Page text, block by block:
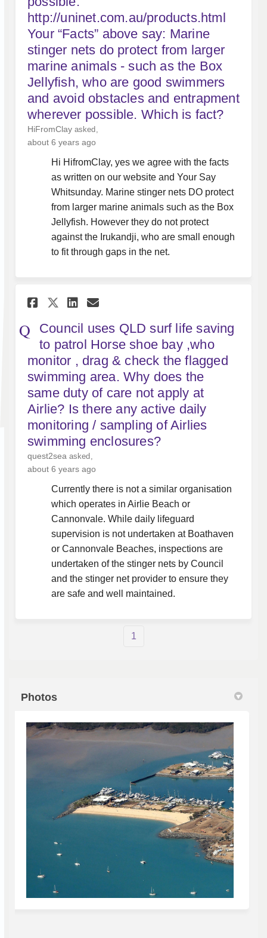
http://uninet.com.au/products.html
Your “Facts” above say: Marine
stinger nets do protect from larger
marine animals - such as the Box
Jellyfish, who are good swimmers
and avoid obstacles and entrapment
wherever possible. Which is fact?
HiFromClay asked
about 6 years ago
Hi HifromClay, yes we agree with the facts
as written on our website and Your Say
Whitsunday. Marine stinger nets DO protect
from larger marine animals such as the Box
Jellyfish. However they do not protect
against the Irukandji, who are small enough
to fit through gaps in the net.
Share Council uses QLD
Share Council uses QLD
Share Council uses
Email Council uses
Council uses QLD surf life saving
to patrol Horse shoe bay ,who
monitor , drag & check the flagged
swimming area. Why does the
same duty of care not apply at
Airlie? Is there any active daily
monitoring / sampling of Airlies
swimming enclosures?
quest2sea asked
about 6 years ago
Currently there is not a similar organisation
which operates in Airlie Beach or
Cannonvale. While daily lifeguard
supervision is not undertaken at Boathaven
or Cannonvale Beaches, inspections are
undertaken of the stinger nets by Council
and the stinger net provider to ensure they
are safe and well maintained.
1
Photos